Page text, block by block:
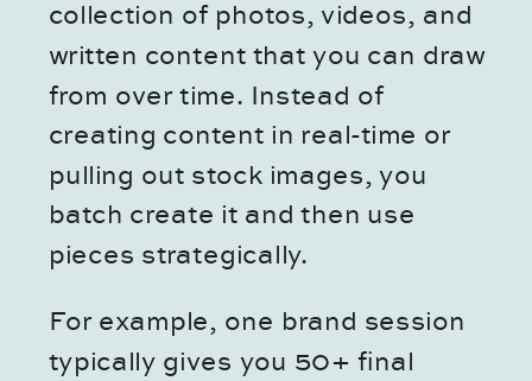
collection of photos, videos, and
written content that you can draw
from over time. Instead of
creating content in real-time or
pulling out stock images, you
batch create it and then use
pieces strategically.
For example, one brand session
typically gives you 50+ final